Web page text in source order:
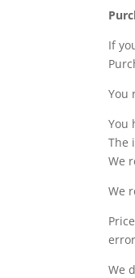
If
You
You
The
We
We
We